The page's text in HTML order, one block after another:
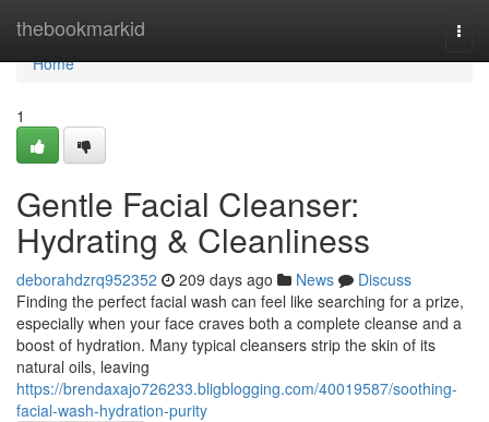
thebookmarkid
Home
Home
1
Gentle Facial Cleanser:
Hydrating & Cleanliness
deborahdzrq952352 209 days ago News
Discuss
Finding the perfect facial wash can feel like searching for a prize,
especially when your face craves both a complete cleanse and a
boost of hydration. Many typical cleansers strip the skin of its
natural oils, leaving
https://brendaxajo726233.bligblogging.com/40019587/soothing-
facial-wash-hydration-purity